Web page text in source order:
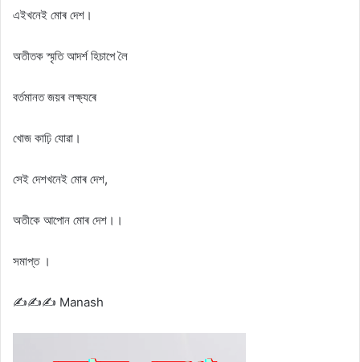
এইখনেই মোৰ দেশ।
অতীতক স্মৃতি আদৰ্শ হিচাপে লৈ
বৰ্তমানত জয়ৰ লক্ষ্যৰে
খোজ কাঢ়ি যোৱা।
সেই দেশখনেই মোৰ দেশ,
অতীকে আপোন মোৰ দেশ।।
সমাপ্ত ।
✍️✍️✍️ Manash